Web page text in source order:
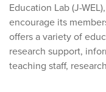
Education Lab (J-
encourage its
offers a variety of
research support,
teaching staff,